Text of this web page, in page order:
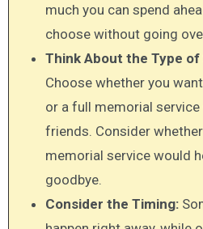
much you can spend
choose without going
Think About the Type of
Choose whether you
or a full memorial
friends. Consider
memorial service would
goodbye.
Consider the Timing: